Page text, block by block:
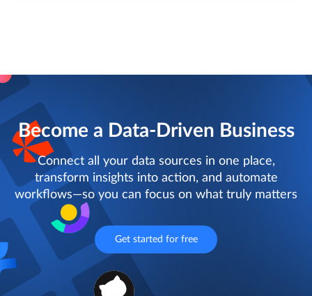
Become a Data-Driven Business
Connect all your data sources in one place,
transform insights into action, and automate
workflows—so you can focus on what truly matters
Get started for free